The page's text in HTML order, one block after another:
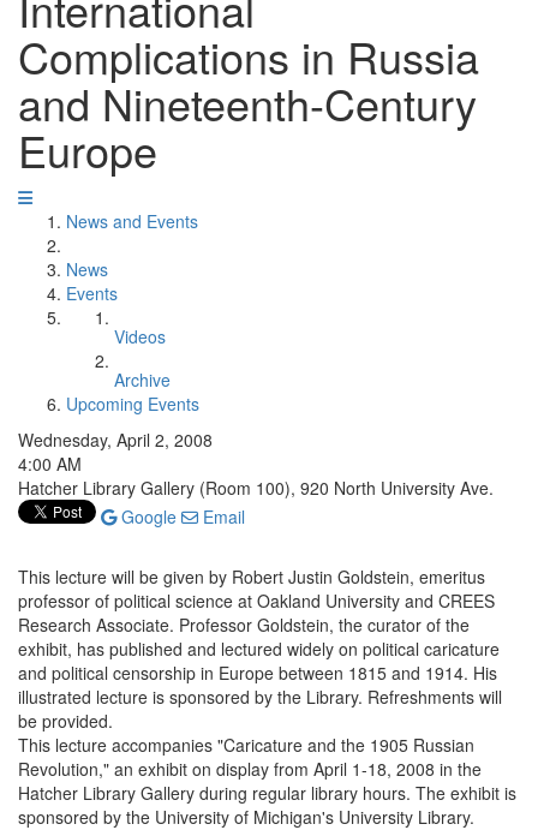
Complications in Russia
and Nineteenth-Century
Europe
News and Events
News
Events
Videos
Archive
Upcoming Events
Wednesday, April 2, 2008
4:00 AM
Hatcher Library Gallery (Room 100), 920 North University Ave.
Google
Email
This lecture will be given by Robert Justin Goldstein, emeritus
professor of political science at Oakland University and CREES
Research Associate. Professor Goldstein, the curator of the
exhibit, has published and lectured widely on political caricature
and political censorship in Europe between 1815 and 1914. His
illustrated lecture is sponsored by the Library. Refreshments will
be provided.
This lecture accompanies "Caricature and the 1905 Russian
Revolution," an exhibit on display from April 1-18, 2008 in the
Hatcher Library Gallery during regular library hours. The exhibit is
sponsored by the University of Michigan's University Library.